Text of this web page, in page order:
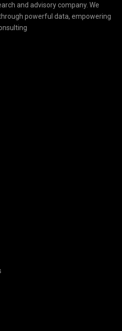
and advisory company. We
powerful data, empowering